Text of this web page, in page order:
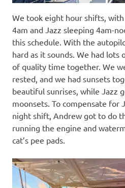
We took eight hour shifts,
4am and Jazz sleeping 4am-
this schedule. With the
hard as it sounds. We had
of quality time together. We
rested, and we had sunsets
beautiful sunrises, while Jazz
moonsets. To compensate for
night shift, Andrew got to do
running the engine and
cat’s pee pads.